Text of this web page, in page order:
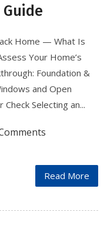
Home — What Is
Your Home’s
Foundation &
and Open
Selecting an...
Read More